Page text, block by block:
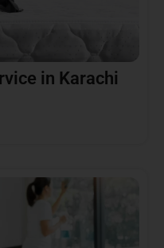
in Karachi